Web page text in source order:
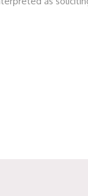
(EMotorad)
(GFC).
ebike/amp
rs-24-crore-in-
204755